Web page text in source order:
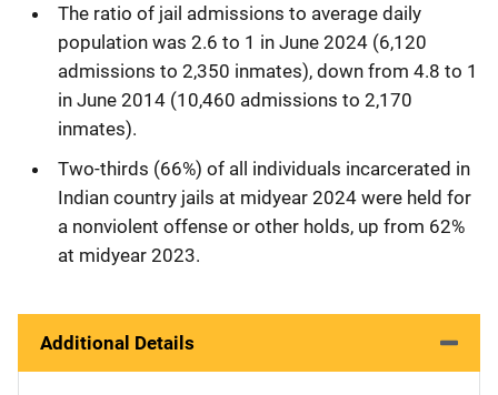
The ratio of jail admissions to average daily
population was 2.6 to 1 in June 2024 (6,120
admissions to 2,350 inmates), down from 4.8 to 1
in June 2014 (10,460 admissions to 2,170
inmates).
Two-thirds (66%) of all individuals incarcerated in
Indian country jails at midyear 2024 were held for
a nonviolent offense or other holds, up from 62%
at midyear 2023.
Additional Details